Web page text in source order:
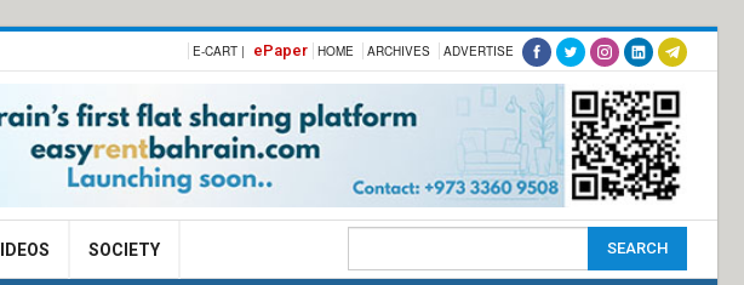
E-CART | ePaper HOME ARCHIVES ADVERTISE
SOCIETY